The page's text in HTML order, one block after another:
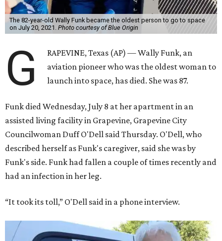
The 82-year-old Wally Funk became the oldest person to go to space
on July 20, 2021. Photo courtesy of Blue Origin
G
RAPEVINE, Texas (AP) — Wally Funk, an
aviation pioneer who was the oldest woman to
launch into space, has died. She was 87.
Funk died Wednesday, July 8 at her apartment in an
assisted living facility in Grapevine, Grapevine City
Councilwoman Duff O'Dell said Thursday. O'Dell, who
described herself as Funk's caregiver, said she was by
Funk's side. Funk had fallen a couple of times recently and
had an infection in her leg.
“It took its toll,” O'Dell said in a phone interview.